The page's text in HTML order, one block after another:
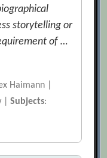
storytelling or
of …
Haimann |
|Subjects: